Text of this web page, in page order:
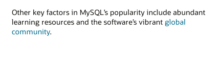
Other key factors in MySQL’s popularity include abundant
learning resources and the software’s vibrant global
community.